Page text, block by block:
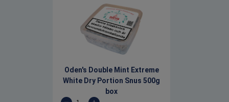
Oden's Double Mint Extreme
White Dry Portion Snus 500g
box